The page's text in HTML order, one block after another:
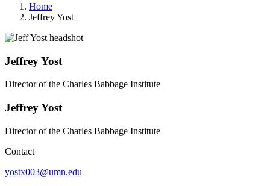
Home
Jeffrey Yost
Jeffrey Yost
Director of the Charles Babbage Institute
Jeffrey Yost
Director of the Charles Babbage Institute
Contact
yostx003@umn.edu